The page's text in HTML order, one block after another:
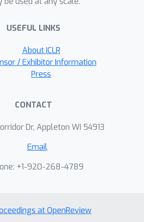
for counterfactual
from causal fairness and
learning. While
approach in these
settings typically follows
we show that a
both.
USEFUL LINKS
About ICLR
/ Exhibitor Information
Press
CONTACT
Dr, Appleton WI 54913
Email
+1-920-268-4789
at OpenReview